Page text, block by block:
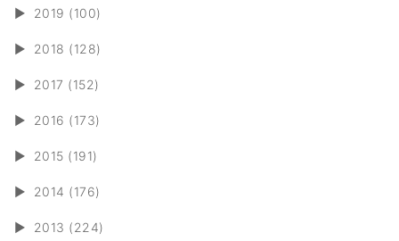
► 2019 (100)
► 2018 (128)
► 2017 (152)
► 2016 (173)
► 2015 (191)
► 2014 (176)
► 2013 (224)